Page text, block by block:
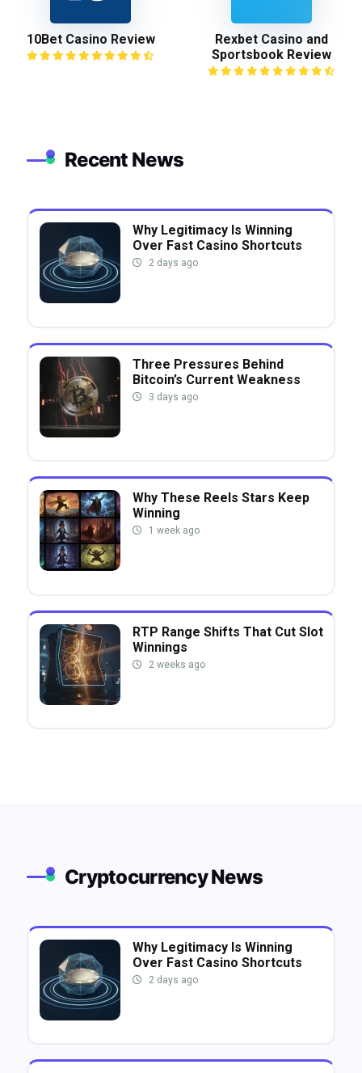
10Bet Casino Review
Rexbet Casino and
Sportsbook Review
Recent News
Why Legitimacy Is Winning
Over Fast Casino Shortcuts
2 days ago
Three Pressures Behind
Bitcoin’s Current Weakness
3 days ago
Why These Reels Stars Keep
Winning
1 week ago
RTP Range Shifts That Cut Slot
Winnings
2 weeks ago
Cryptocurrency News
Why Legitimacy Is Winning
Over Fast Casino Shortcuts
2 days ago